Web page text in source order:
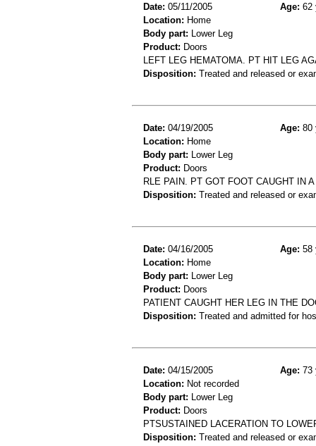
Date: 05/11/2005 Age: 62
Location: Home
Body part: Lower Leg
Product: Doors
LEFT LEG HEMATOMA. PT HIT LEG
Disposition: Treated and released or
Date: 04/19/2005 Age: 80
Location: Home
Body part: Lower Leg
Product: Doors
RLE PAIN. PT GOT FOOT CAUGHT IN
Disposition: Treated and released or
Date: 04/16/2005 Age: 58
Location: Home
Body part: Lower Leg
Product: Doors
PATIENT CAUGHT HER LEG IN THE
Disposition: Treated and admitted for
Date: 04/15/2005 Age: 73
Location: Not recorded
Body part: Lower Leg
Product: Doors
PTSUSTAINED LACERATION TO
Disposition: Treated and released or